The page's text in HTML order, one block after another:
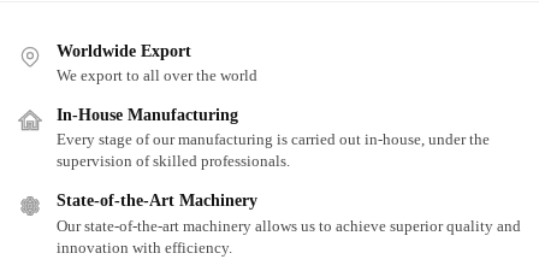
Worldwide Export
We export to all over the world
In-House Manufacturing
Every stage of our manufacturing is carried out in-house, under the
supervision of skilled professionals.
State-of-the-Art Machinery
Our state-of-the-art machinery allows us to achieve superior quality and
innovation with efficiency.